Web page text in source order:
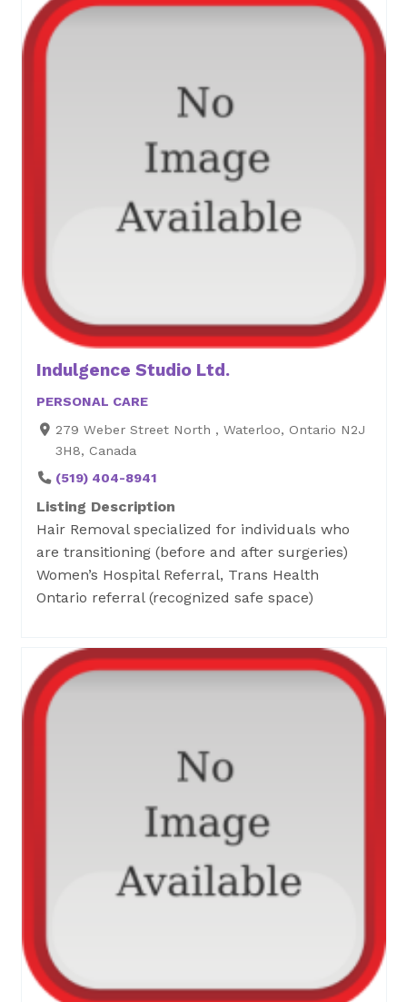
Indulgence Studio Ltd.
PERSONAL CARE
279 Weber Street North , Waterloo, Ontario N2J
3H8, Canada
(519) 404-8941
Listing Description
Hair Removal specialized for individuals who
are transitioning (before and after surgeries)
Women’s Hospital Referral, Trans Health
Ontario referral (recognized safe space)